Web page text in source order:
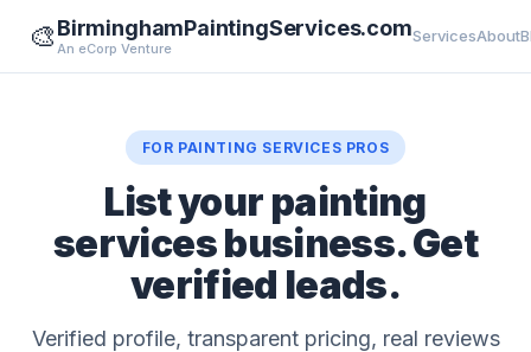
🎨BirminghamPaintingServices.com
An eCorp Venture
ServicesAbout
FOR PAINTING SERVICES PROS
List your painting
services business. Get
verified leads.
Verified profile, transparent pricing, real reviews